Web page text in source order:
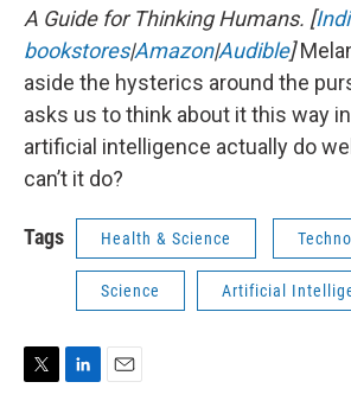
A Guide for Thinking Humans. [
bookstores|Amazon|Audible]
aside the hysterics around the
asks us to think about it this way
artificial intelligence actually do
can’t it do?
Tags Health & Science
Science Artificial